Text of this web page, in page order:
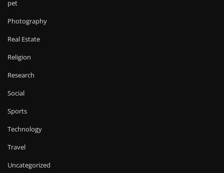
pet
Photography
Real Estate
Religion
Research
Social
Sports
Technology
Travel
Uncategorized